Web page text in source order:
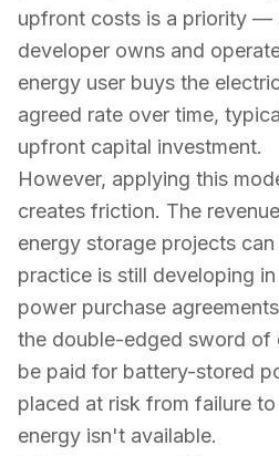
upfront costs is a priority —
developer owns and
energy user buys the
agreed rate over time,
upfront capital investment.
However, applying this
creates friction. The
energy storage projects
practice is still developing
power purchase
the double-edged sword of
be paid for battery-stored
placed at risk from failure
energy isn't available.